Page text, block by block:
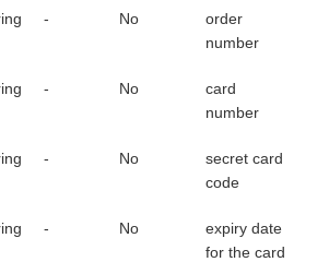
= sdkCore.generateWithConfig(config:
- No
order
number
- No
card
number
- No
secret card
code
- No
expiry date
for the card